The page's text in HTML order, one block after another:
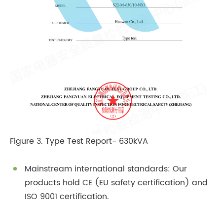
Figure 3. Type Test Report- 630kVA
Mainstream international standards: Our
products hold CE (EU safety certification) and
ISO 9001 certification.